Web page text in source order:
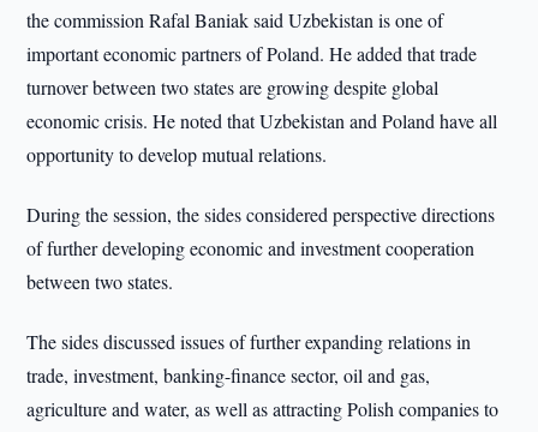
the commission Rafal Baniak said Uzbekistan is one of
important economic partners of Poland. He added that trade
turnover between two states are growing despite global
economic crisis. He noted that Uzbekistan and Poland have all
opportunity to develop mutual relations.
During the session, the sides considered perspective directions
of further developing economic and investment cooperation
between two states.
The sides discussed issues of further expanding relations in
trade, investment, banking-finance sector, oil and gas,
agriculture and water, as well as attracting Polish companies to